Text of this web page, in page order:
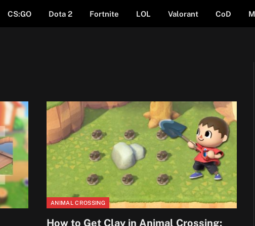
CS:GO Dota 2 Fortnite LOL Valorant CoD
ANIMAL CROSSING
How to Get Clay in Animal Crossing: